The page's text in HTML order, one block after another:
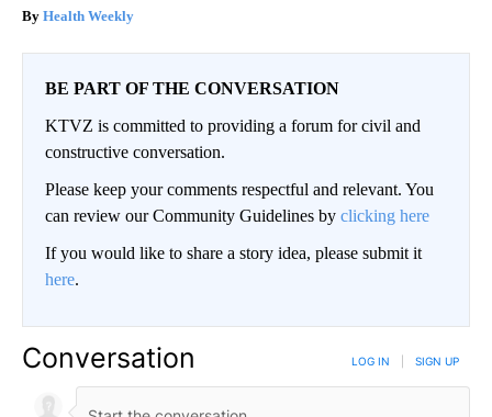
Health Weekly
BE PART OF THE CONVERSATION
KTVZ is committed to providing a forum for civil and
constructive conversation.
Please keep your comments respectful and relevant. You
can review our Community Guidelines by clicking here
If you would like to share a story idea, please submit it
here.
Conversation LOG IN SIGN UP